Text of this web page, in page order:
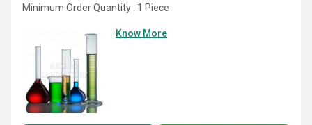
Minimum Order Quantity : 1 Piece
Know More